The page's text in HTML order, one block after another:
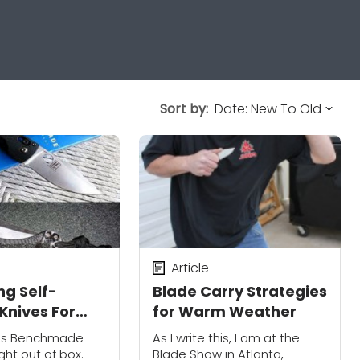
Sort by:
Self-
For
Benchmade
out of box.
Blade Carry Strategies
for Warm Weather
Article
As I write this, I am at the
Blade Show in Atlanta,